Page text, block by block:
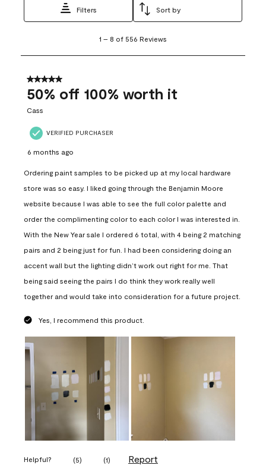
Filters Sort by
8
556
Reviews
1 – 8 of 556 Reviews
5 out of 5 stars.
50% off 100% worth it
Cass
VERIFIED PURCHASER
6 months ago
Ordering paint samples to be picked up at my local hardware
store was so easy. I liked going through the Benjamin Moore
website because I was able to see the full color palette and
order the complimenting color to each color I was interested in.
With the New Year sale I ordered 6 total, with 4 being 2 matching
pairs and 2 being just for fun. I had been considering doing an
accent wall but the lighting didn’t work out right for me. That
being said seeing the pairs I do think they work really well
together and would take into consideration for a future project.
Yes, I recommend this product.
Helpful? (5) (1) Report